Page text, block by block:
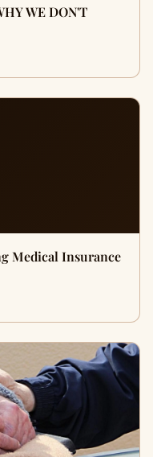
WE DON'T
Medical Insurance